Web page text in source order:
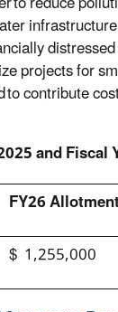
projects for
contribute
and Fiscal
FY26 Allotment
$ 1,255,000